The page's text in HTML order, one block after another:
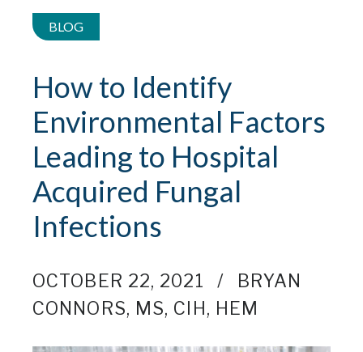
BLOG
How to Identify
Environmental Factors
Leading to Hospital
Acquired Fungal
Infections
OCTOBER 22, 2021
BRYAN
CONNORS, MS, CIH, HEM